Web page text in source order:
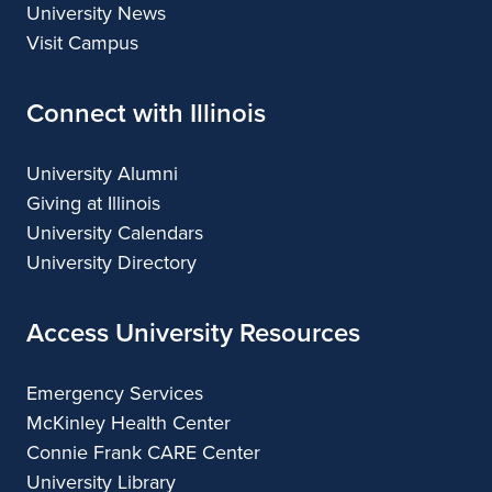
University News
Visit Campus
Connect with Illinois
University Alumni
Giving at Illinois
University Calendars
University Directory
Access University Resources
Emergency Services
McKinley Health Center
Connie Frank CARE Center
University Library